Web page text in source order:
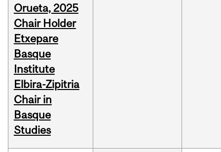
Orueta, 2025
Chair Holder
Etxepare
Basque
Institute
Elbira-Zipitria
Chair in
Basque
Studies